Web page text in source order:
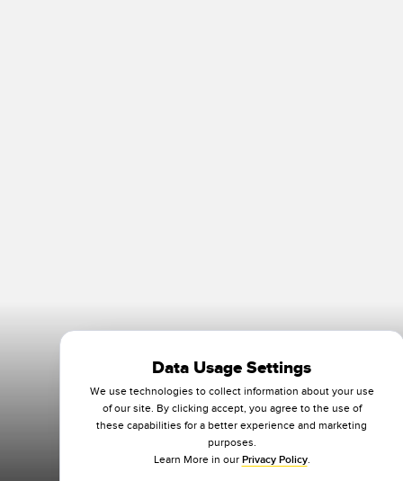
Data Usage Settings
We use technologies to collect information about your use
of our site. By clicking accept, you agree to the use of
these capabilities for a better experience and marketing
purposes.
Learn More in our Privacy Policy.